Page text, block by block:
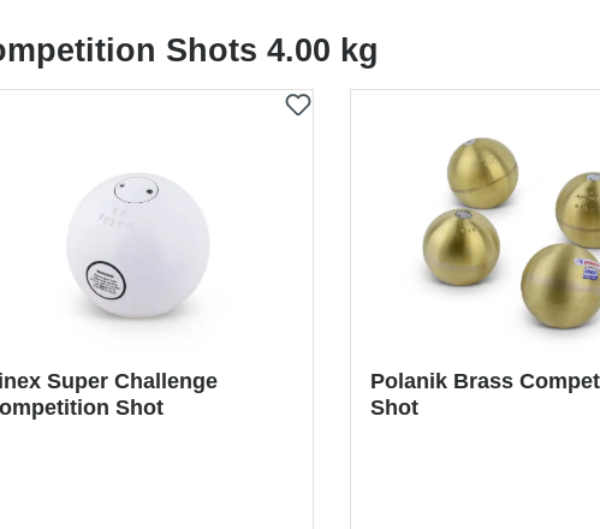
Shots 4.00 kg
Super Challenge
Shot
Polanik Brass
Shot